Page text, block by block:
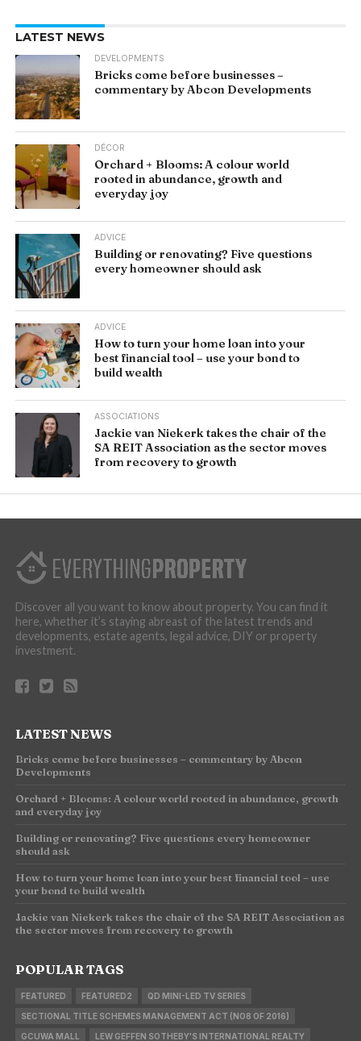
LATEST NEWS
DEVELOPMENTS
Bricks come before businesses –
commentary by Abcon Developments
DÉCOR
Orchard + Blooms: A colour world
rooted in abundance, growth and
everyday joy
ADVICE
Building or renovating? Five questions
every homeowner should ask
ADVICE
How to turn your home loan into your
best financial tool – use your bond to
build wealth
ASSOCIATIONS
Jackie van Niekerk takes the chair of the
SA REIT Association as the sector moves
from recovery to growth
Discover all you want to know about property. You can find it
here, whether it’s staying abreast of the latest trends and
developments, estate agents, legal advice, DIY or property
investment.
LATEST NEWS
Bricks come before businesses – commentary by Abcon
Developments
Orchard + Blooms: A colour world rooted in abundance, growth
and everyday joy
Building or renovating? Five questions every homeowner
should ask
How to turn your home loan into your best financial tool – use
your bond to build wealth
Jackie van Niekerk takes the chair of the SA REIT Association as
the sector moves from recovery to growth
POPULAR TAGS
FEATURED FEATURED2 QD MINI-LED TV SERIES
SECTIONAL TITLE SCHEMES MANAGEMENT ACT (NO8 OF 2016)
GCUWA MALL LEW GEFFEN SOTHEBY'S INTERNATIONAL REALTY